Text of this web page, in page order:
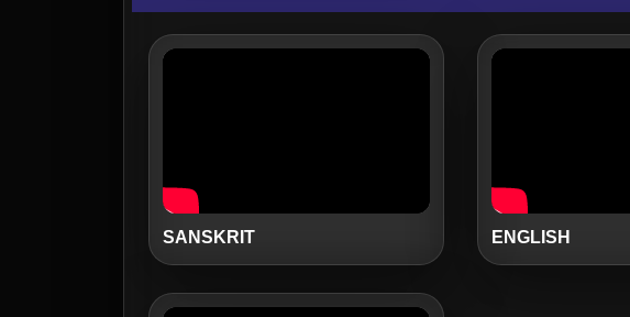
SANSKRIT ENGLISH